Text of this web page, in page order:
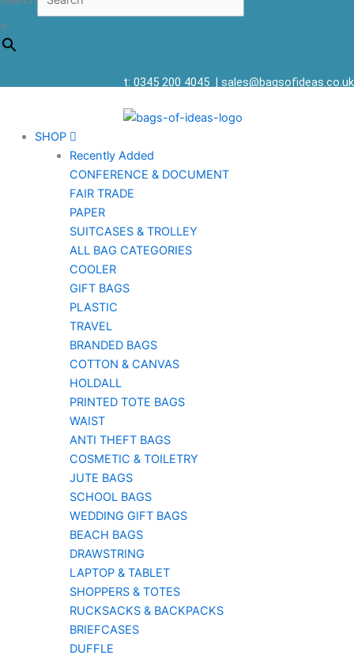
×
t: 0345 200 4045 | sales@bagsofideas.co.uk
SHOP
Recently Added
CONFERENCE & DOCUMENT
FAIR TRADE
PAPER
SUITCASES & TROLLEY
ALL BAG CATEGORIES
COOLER
GIFT BAGS
PLASTIC
TRAVEL
BRANDED BAGS
COTTON & CANVAS
HOLDALL
PRINTED TOTE BAGS
WAIST
ANTI THEFT BAGS
COSMETIC & TOILETRY
JUTE BAGS
SCHOOL BAGS
WEDDING GIFT BAGS
BEACH BAGS
DRAWSTRING
LAPTOP & TABLET
SHOPPERS & TOTES
RUCKSACKS & BACKPACKS
BRIEFCASES
DUFFLE